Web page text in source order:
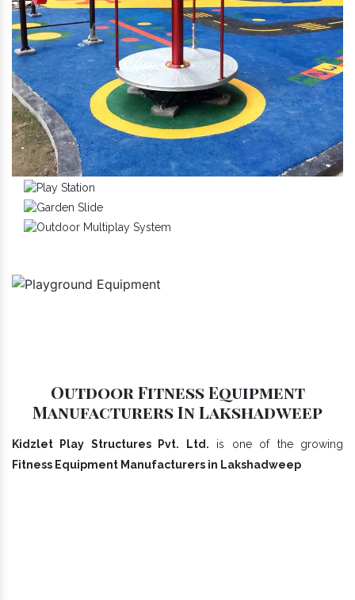
Outdoor Fitness Equipment
Manufacturers In Lakshadweep
Kidzlet Play Structures Pvt. Ltd. is one of the growing
Fitness Equipment Manufacturers in Lakshadweep